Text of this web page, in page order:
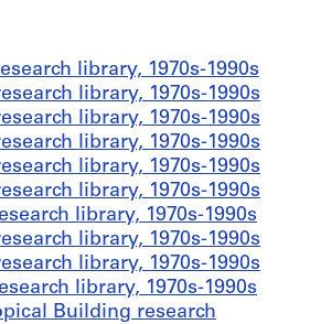
library, 1970s-1990s
library, 1970s-1990s
library, 1970s-1990s
library, 1970s-1990s
library, 1970s-1990s
library, 1970s-1990s
library, 1970s-1990s
library, 1970s-1990s
library, 1970s-1990s
library, 1970s-1990s
Building research